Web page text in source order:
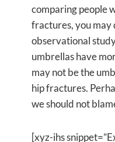
comparing people
fractures, you may
observational
umbrellas have
may not be the
hip fractures.
we should not
[xyz-ihs